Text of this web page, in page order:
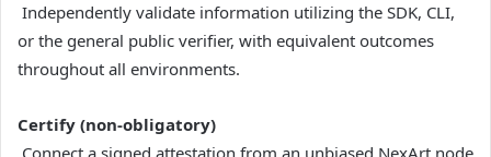
Independently validate information utilizing the SDK, CLI,
or the general public verifier, with equivalent outcomes
throughout all environments.
Certify (non-obligatory)